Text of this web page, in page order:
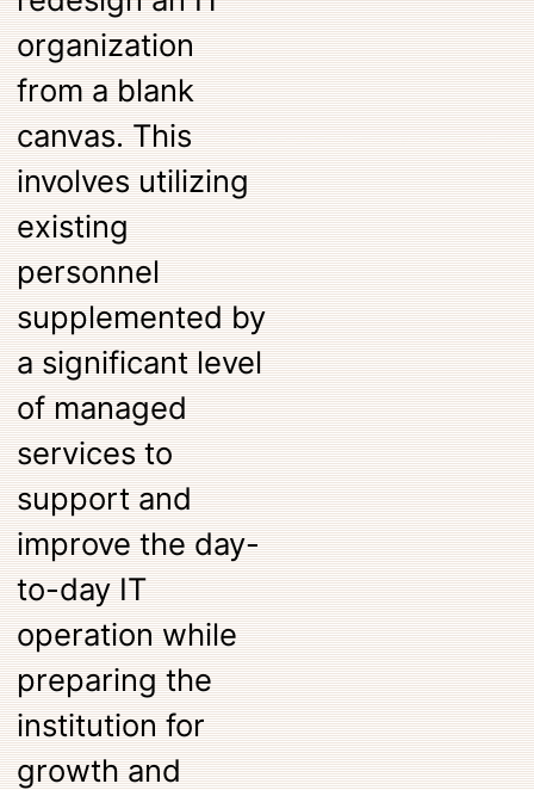
organization
from a blank
canvas. This
involves utilizing
existing
personnel
supplemented by
a significant level
of managed
services to
support and
improve the day-
to-day IT
operation while
preparing the
institution for
growth and